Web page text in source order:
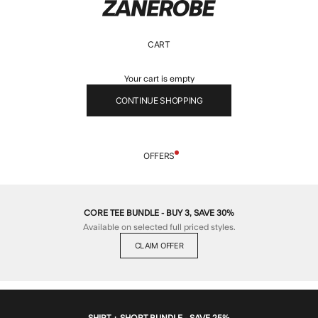
ZANEROBE
CART
Your cart is empty
CONTINUE SHOPPING
OFFERS
CORE TEE BUNDLE - BUY 3, SAVE 30%
Available on selected full priced styles.
CLAIM OFFER